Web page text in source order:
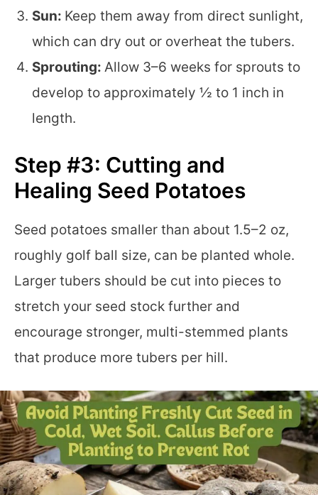
Sun: Keep them away from direct sunlight,
which can dry out or overheat the tubers.
Sprouting: Allow 3–6 weeks for sprouts to
develop to approximately ½ to 1 inch in
length.
Step #3: Cutting and
Healing Seed Potatoes
Seed potatoes smaller than about 1.5–2 oz,
roughly golf ball size, can be planted whole.
Larger tubers should be cut into pieces to
stretch your seed stock further and
encourage stronger, multi-stemmed plants
that produce more tubers per hill.